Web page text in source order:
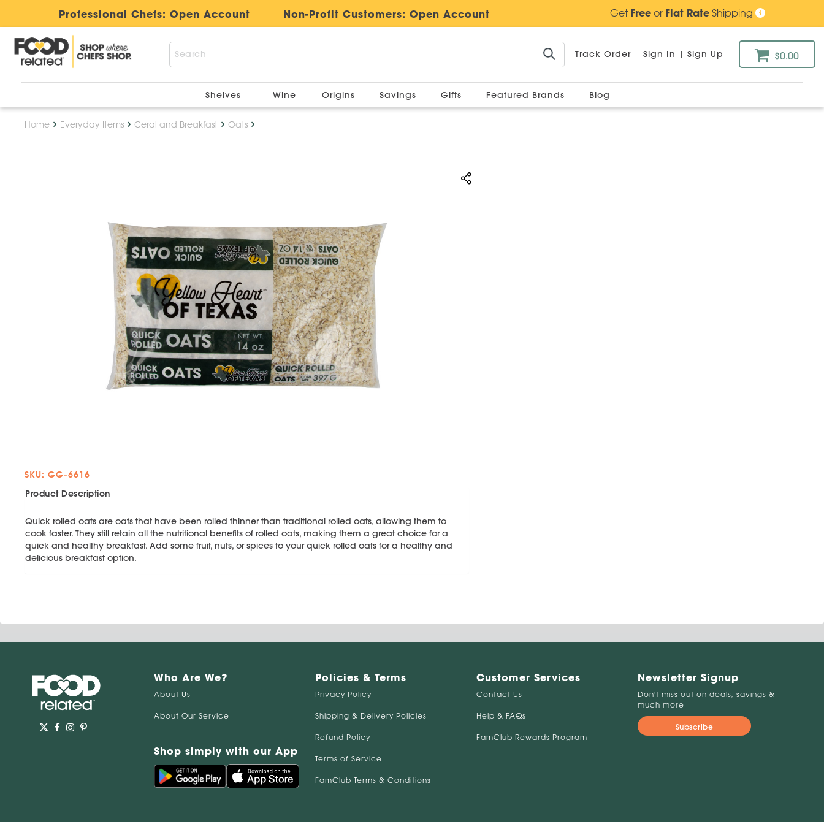
Professional Chefs: Open Account Non-Profit Customers: Open Account GetFreeor Flat RateShipping
Track Order Sign In | Sign Up $0.00
Shelves Wine Origins Savings Gifts Featured Brands Blog
Home Everyday Items Ceral and Breakfast Oats
SKU: GG-6616
Product Description
Quick rolled oats are oats that have been rolled thinner than traditional rolled oats, allowing them to
cook faster. They still retain all the nutritional benefits of rolled oats, making them a great choice for a
quick and healthy breakfast. Add some fruit, nuts, or spices to your quick rolled oats for a healthy and
delicious breakfast option.
Who Are We?
About Us
About Our Service
Shop simply with our App
Policies & Terms
Privacy Policy
Shipping & Delivery Policies
Refund Policy
Terms of Service
FamClub Terms & Conditions
Customer Services
Contact Us
Help & FAQs
FamClub Rewards Program
Newsletter Signup
Don't miss out on deals, savings &
much more
Subscribe